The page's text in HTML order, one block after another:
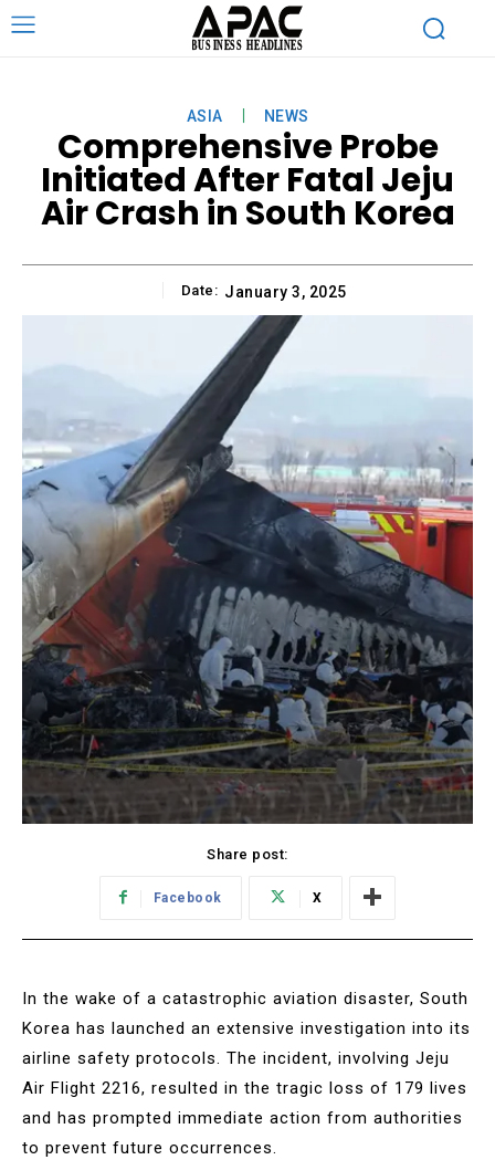
ASIA NEWS
Comprehensive Probe
Initiated After Fatal Jeju
Air Crash in South Korea
Date: January 3, 2025
Share post:
Facebook X
In the wake of a catastrophic aviation disaster, South
Korea has launched an extensive investigation into its
airline safety protocols. The incident, involving Jeju
Air Flight 2216, resulted in the tragic loss of 179 lives
and has prompted immediate action from authorities
to prevent future occurrences.